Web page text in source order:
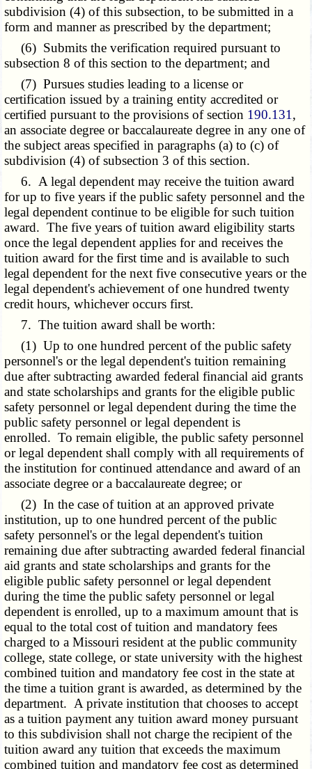
subdivision (4) of this subsection, to be submitted in a
form and manner as prescribed by the department;
(6) Submits the verification required pursuant to
subsection 8 of this section to the department; and
(7) Pursues studies leading to a license or
certification issued by a training entity accredited or
certified pursuant to the provisions of section 190.131 ,
an associate degree or baccalaureate degree in any one of
the subject areas specified in paragraphs (a) to (c) of
subdivision (4) of subsection 3 of this section.
6. A legal dependent may receive the tuition award
for up to five years if the public safety personnel and the
legal dependent continue to be eligible for such tuition
award. The five years of tuition award eligibility starts
once the legal dependent applies for and receives the
tuition award for the first time and is available to such
legal dependent for the next five consecutive years or the
legal dependent's achievement of one hundred twenty
credit hours, whichever occurs first.
7. The tuition award shall be worth:
(1) Up to one hundred percent of the public safety
personnel's or the legal dependent's tuition remaining
due after subtracting awarded federal financial aid grants
and state scholarships and grants for the eligible public
safety personnel or legal dependent during the time the
public safety personnel or legal dependent is
enrolled. To remain eligible, the public safety personnel
or legal dependent shall comply with all requirements of
the institution for continued attendance and award of an
associate degree or a baccalaureate degree; or
(2) In the case of tuition at an approved private
institution, up to one hundred percent of the public
safety personnel's or the legal dependent's tuition
remaining due after subtracting awarded federal financial
aid grants and state scholarships and grants for the
eligible public safety personnel or legal dependent
during the time the public safety personnel or legal
dependent is enrolled, up to a maximum amount that is
equal to the total cost of tuition and mandatory fees
charged to a Missouri resident at the public community
college, state college, or state university with the highest
combined tuition and mandatory fee cost in the state at
the time a tuition grant is awarded, as determined by the
department. A private institution that chooses to accept
as a tuition payment any tuition award money pursuant
to this subdivision shall not charge the recipient of the
tuition award any tuition that exceeds the maximum
combined tuition and mandatory fee cost as determined